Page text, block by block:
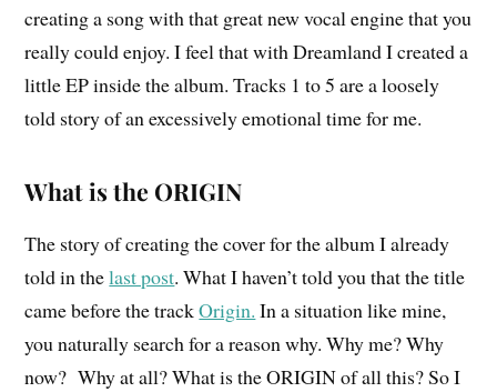
creating a song with that great new vocal engine that you
really couldenjoy. I feel that with Dreamland I created a
little EP inside the album. Tracks 1 to 5area loosely
told story of an excessively emotional time for me.
What is the ORIGIN
The story of creating the cover for the album I already
told in thelast post. What I haven’t told you that the title
came before the trackOrigin. In a situation like mine,
you naturally search for a reason why. Why me? Why
now? Why at all? What is the ORIGIN of all this? So I